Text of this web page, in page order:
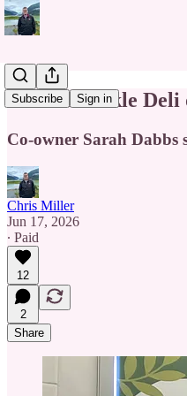
Subscribe Sign in
Tickled Pickle Deli
Co-owner Sarah Dabbs
Chris Miller
Jun 17, 2026
∙ Paid
12
2
Share